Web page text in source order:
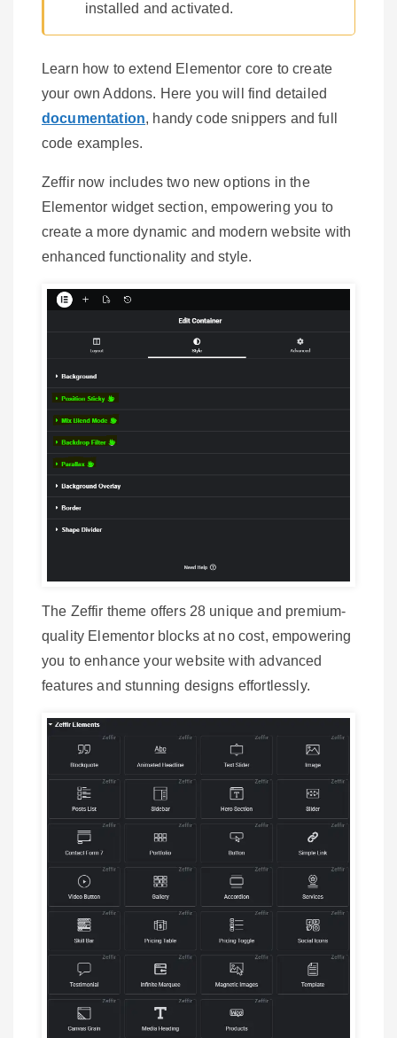
installed and activated.
Learn how to extend Elementor core to create
your own Addons. Here you will find detailed
documentation, handy code snippers and full
code examples.
Zeffir now includes two new options in the
Elementor widget section, empowering you to
create a more dynamic and modern website with
enhanced functionality and style.
The Zeffir theme offers 28 unique and premium-
quality Elementor blocks at no cost, empowering
you to enhance your website with advanced
features and stunning designs effortlessly.